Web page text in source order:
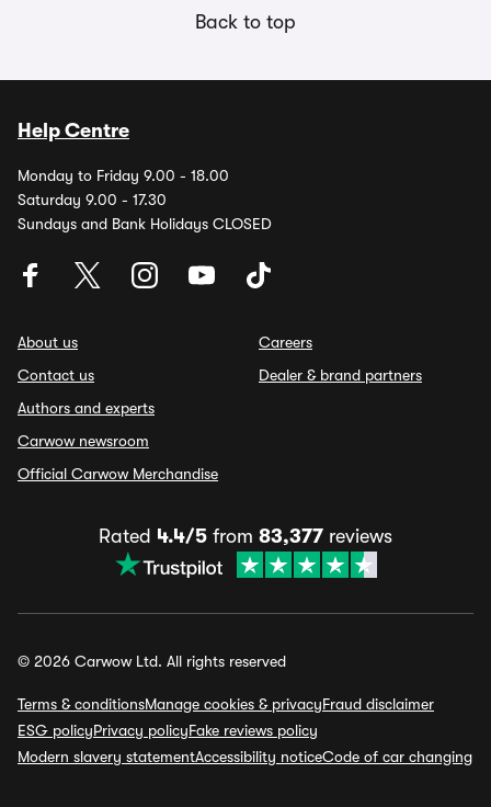
Back to top
Help Centre
Monday to Friday 9.00 - 18.00
Saturday 9.00 - 17.30
Sundays and Bank Holidays CLOSED
About us
Contact us
Authors and experts
Carwow newsroom
Official Carwow Merchandise
Careers
Dealer & brand partners
Rated 4.4/5 from 83,377 reviews
© 2026 Carwow Ltd. All rights reserved
Terms & conditionsManage cookies & privacyFraud disclaimer
ESG policyPrivacy policyFake reviews policy
Modern slavery statementAccessibility noticeCode of car changing